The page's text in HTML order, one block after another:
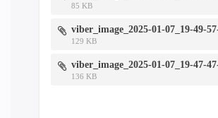
85 KB
129 KB
136 KB